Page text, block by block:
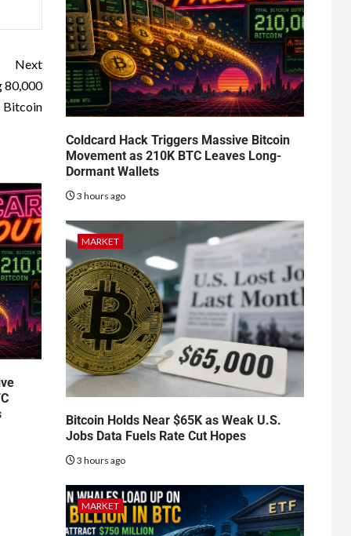
Next
80,000
Bitcoin
Coldcard Hack Triggers Massive Bitcoin
Movement as 210K BTC Leaves Long-
Dormant Wallets
3 hours ago
MARKET
Bitcoin Holds Near $65K as Weak U.S.
Jobs Data Fuels Rate Cut Hopes
3 hours ago
MARKET